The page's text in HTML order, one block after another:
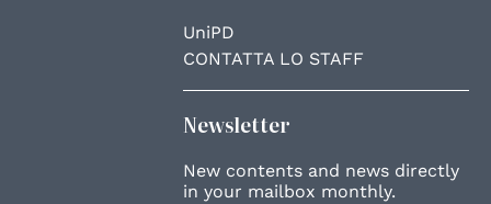
UniPD
CONTATTA LO STAFF
Newsletter
New contents and news directly
in your mailbox monthly.